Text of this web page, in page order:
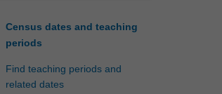
Census dates and teaching
periods
Find teaching periods and
related dates